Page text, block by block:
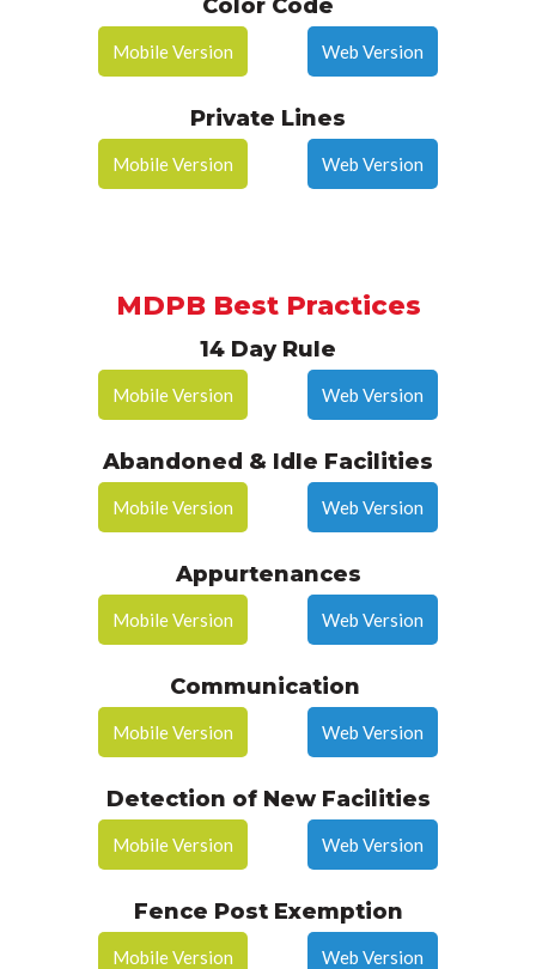
Color Code
Mobile Version Web Version
Private Lines
Mobile Version Web Version
MDPB Best Practices
14 Day Rule
Mobile Version Web Version
Abandoned & Idle Facilities
Mobile Version Web Version
Appurtenances
Mobile Version Web Version
Communication
Mobile Version Web Version
Detection of New Facilities
Mobile Version Web Version
Fence Post Exemption
Mobile Version Web Version